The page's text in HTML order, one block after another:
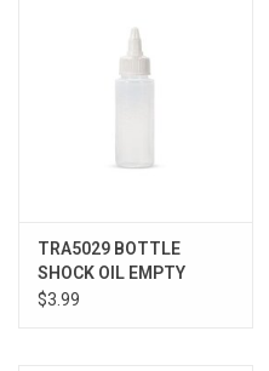
TRA5029 BOTTLE
SHOCK OIL EMPTY
$3.99